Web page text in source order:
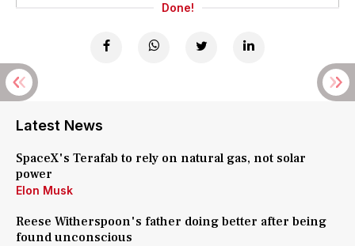
Done!
Latest News
SpaceX's Terafab to rely on natural gas, not solar
power
Elon Musk
Reese Witherspoon's father doing better after being
found unconscious